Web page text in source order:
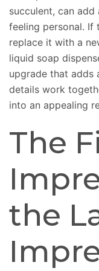
succulent, can
feeling personal. If
replace it with a
liquid soap
upgrade that adds
details work
into an appealing
The
the